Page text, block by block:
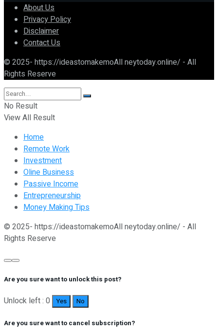
About Us
Privacy Policy
Disclaimer
Contact Us
© 2025- https://ideastomakemoAll neytoday.online/ - All
Rights Reserve
No Result
View All Result
Home
Remote Work
Investment
Oline Business
Passive Income
Entrepreneurship
Money Making Tips
© 2025- https://ideastomakemoAll neytoday.online/ - All
Rights Reserve
Are you sure want to unlock this post?
Unlock left : 0 Yes No
Are you sure want to cancel subscription?